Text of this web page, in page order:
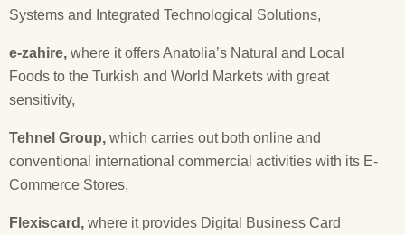
Systems and Integrated Technological Solutions,
e-zahire, where it offers Anatolia’s Natural and Local
Foods to the Turkish and World Markets with great
sensitivity,
Tehnel Group, which carries out both online and
conventional international commercial activities with its E-
Commerce Stores,
Flexiscard, where it provides Digital Business Card